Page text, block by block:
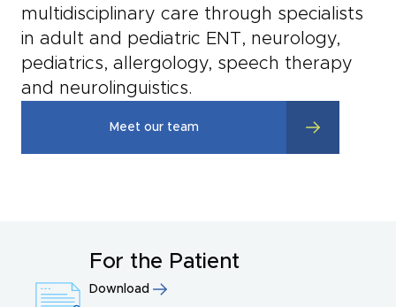
multidisciplinary care through specialists
in adult and pediatric ENT, neurology,
pediatrics, allergology, speech therapy
and neurolinguistics.
Meet our team
For the Patient
Download